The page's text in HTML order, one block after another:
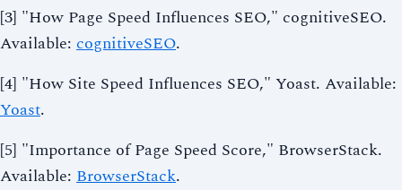
[3] "How Page Speed Influences SEO," cognitiveSEO.
Available: cognitiveSEO.
[4] "How Site Speed Influences SEO," Yoast. Available:
Yoast.
[5] "Importance of Page Speed Score," BrowserStack.
Available: BrowserStack.